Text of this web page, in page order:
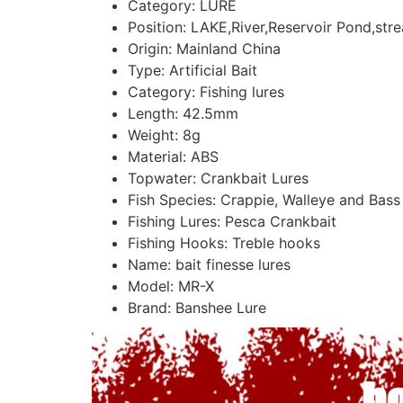
Category: LURE
Position: LAKE,River,Reservoir
Origin: Mainland China
Type: Artificial Bait
Category: Fishing lures
Length: 42.5mm
Weight: 8g
Material: ABS
Topwater: Crankbait Lures
Fish Species: Crappie, Walleye and Bass
Fishing Lures: Pesca Crankbait
Fishing Hooks: Treble hooks
Name: bait finesse lures
Model: MR-X
Brand: Banshee Lure